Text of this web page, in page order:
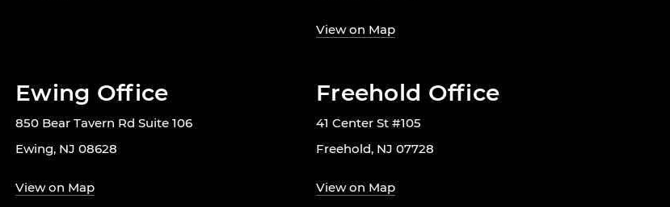
View on Map
Ewing Office
850 Bear Tavern Rd Suite 106
Ewing, NJ 08628
View on Map
Freehold Office
41 Center St #105
Freehold, NJ 07728
View on Map